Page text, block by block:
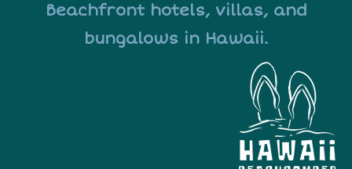
Beachfront hotels, villas, and
bungalows in Hawaii.